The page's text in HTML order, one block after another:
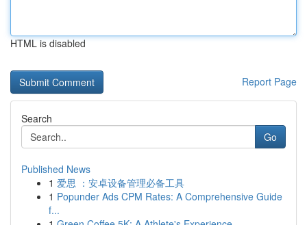
HTML is disabled
Report Page
Search
Go
Published News
1 爱思 ：安卓设备管理必备工具
1 Popunder Ads CPM Rates: A Comprehensive Guide
f...